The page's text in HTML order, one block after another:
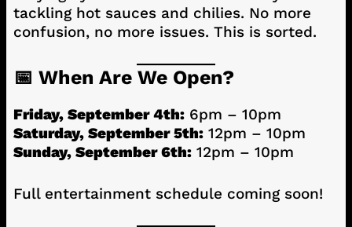
tackling hot sauces and chilies. No more
confusion, no more issues. This is sorted.
📅 When Are We Open?
Friday, September 4th:6pm – 10pm
Saturday, September 5th:12pm – 10pm
Sunday, September 6th:12pm – 10pm
Full entertainment schedule coming soon!